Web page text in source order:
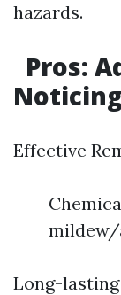
hazards.
Pros:
Effective
mildew/
Long-lasting